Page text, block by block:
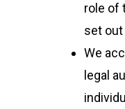
role of
set out
We
legal